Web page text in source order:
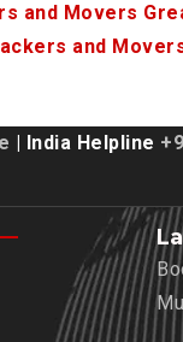
and Movers
and
| India Helpline